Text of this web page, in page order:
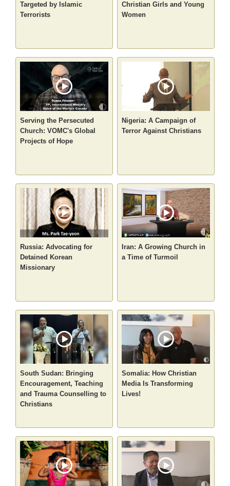
Targeted by Islamic
Terrorists
Christian Girls and Young
Women
Serving the Persecuted
Church: VOMC's Global
Projects of Hope
Nigeria: A Campaign of
Terror Against Christians
Russia: Advocating for
Detained Korean
Missionary
Iran: A Growing Church in
a Time of Turmoil
South Sudan: Bringing
Encouragement, Teaching
and Trauma Counselling to
Christians
Somalia: How Christian
Media Is Transforming
Lives!